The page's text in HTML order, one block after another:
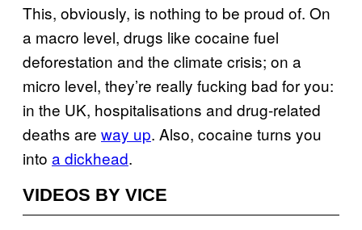
This, obviously, is nothing to be proud of. On
a macro level, drugs like cocaine fuel
deforestation and the climate crisis; on a
micro level, they’re really fucking bad for you:
in the UK, hospitalisations and drug-related
deaths are way up. Also, cocaine turns you
into a dickhead.
VIDEOS BY VICE